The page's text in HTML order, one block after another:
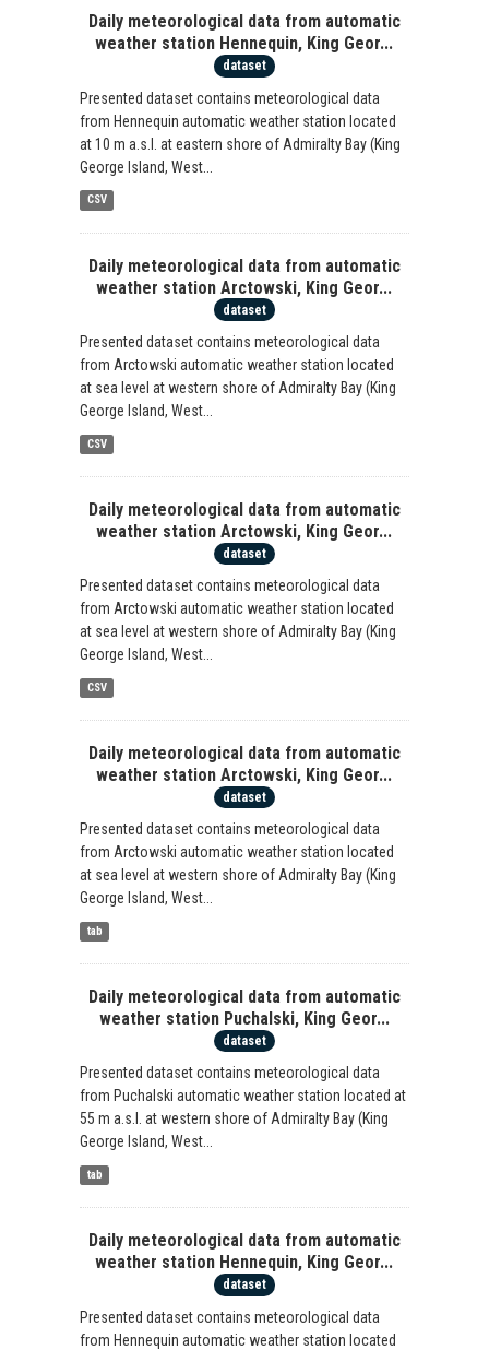
Daily meteorological data from automatic
weather station Hennequin, King Geor...
dataset
Presented dataset contains meteorological data
from Hennequin automatic weather station located
at 10 m a.s.l. at eastern shore of Admiralty Bay (King
George Island, West...
CSV
Daily meteorological data from automatic
weather station Arctowski, King Geor...
dataset
Presented dataset contains meteorological data
from Arctowski automatic weather station located
at sea level at western shore of Admiralty Bay (King
George Island, West...
CSV
Daily meteorological data from automatic
weather station Arctowski, King Geor...
dataset
Presented dataset contains meteorological data
from Arctowski automatic weather station located
at sea level at western shore of Admiralty Bay (King
George Island, West...
CSV
Daily meteorological data from automatic
weather station Arctowski, King Geor...
dataset
Presented dataset contains meteorological data
from Arctowski automatic weather station located
at sea level at western shore of Admiralty Bay (King
George Island, West...
tab
Daily meteorological data from automatic
weather station Puchalski, King Geor...
dataset
Presented dataset contains meteorological data
from Puchalski automatic weather station located at
55 m a.s.l. at western shore of Admiralty Bay (King
George Island, West...
tab
Daily meteorological data from automatic
weather station Hennequin, King Geor...
dataset
Presented dataset contains meteorological data
from Hennequin automatic weather station located